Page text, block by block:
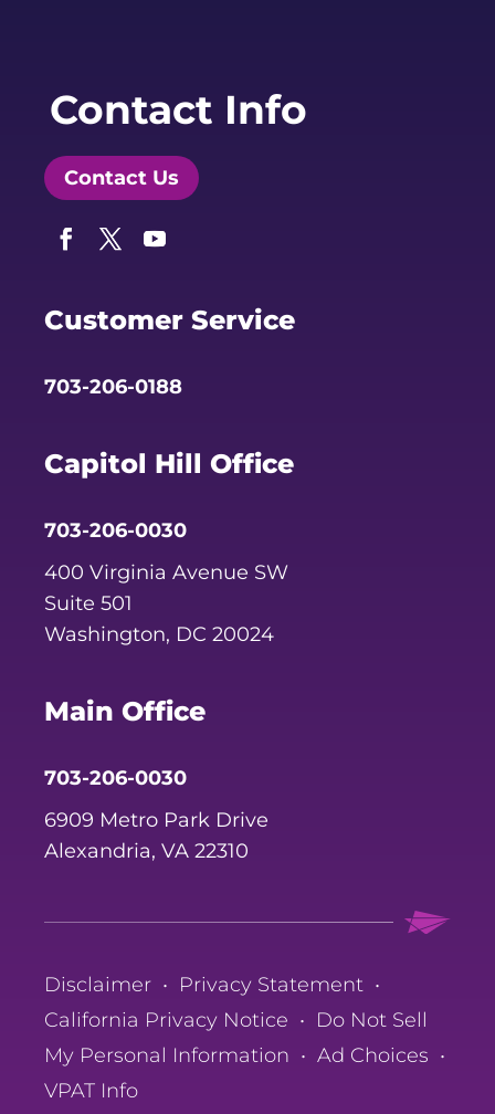
Contact Info
Contact Us
Customer Service
703-206-0188
Capitol Hill Office
703-206-0030
400 Virginia Avenue SW
Suite 501
Washington, DC 20024
Main Office
703-206-0030
6909 Metro Park Drive
Alexandria, VA 22310
Disclaimer • Privacy Statement •
California Privacy Notice • Do Not Sell
My Personal Information • Ad Choices •
VPAT Info